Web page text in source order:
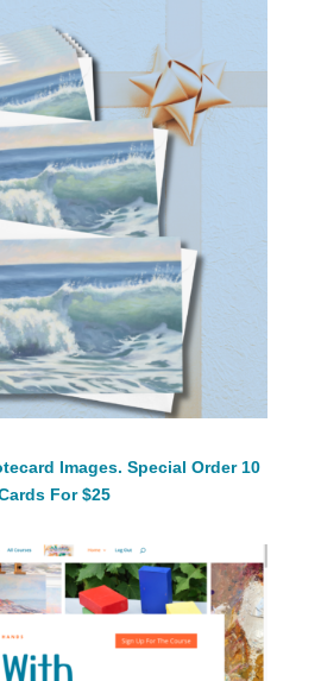
Images. Special Order 10
For $25